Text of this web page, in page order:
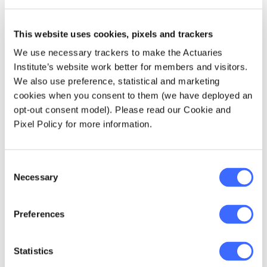
This website uses cookies, pixels and trackers
We use necessary trackers to make the Actuaries
Institute’s website work better for members and visitors.
We also use preference, statistical and marketing
cookies when you consent to them (we have deployed an
opt-out consent model). Please read our Cookie and
Pixel Policy for more information.
Selection
Necessary
Preferences
Statistics
60,000 participants would approach a
National Redress Scheme. The volume of
participants was derived by extrapolating the
number of survivors from past State-based
redress schemes to a national level. One of
the challenges of this analysis was that the
past schemes only covered a limited range of
institutional contexts while the proposed
and the Royal Commission's private session
data were coupled with actuarial techniques
'development' of different institutional